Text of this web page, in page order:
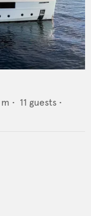
m • 11 guests •